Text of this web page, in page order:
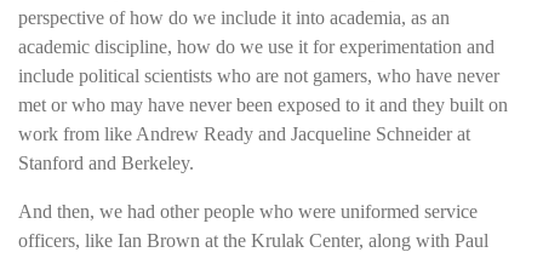
perspective of how do we include it into academia, as an
academic discipline, how do we use it for experimentation and
include political scientists who are not gamers, who have never
met or who may have never been exposed to it and they built on
work from like Andrew Ready and Jacqueline Schneider at
Stanford and Berkeley.
And then, we had other people who were uniformed service
officers, like Ian Brown at the Krulak Center, along with Paul